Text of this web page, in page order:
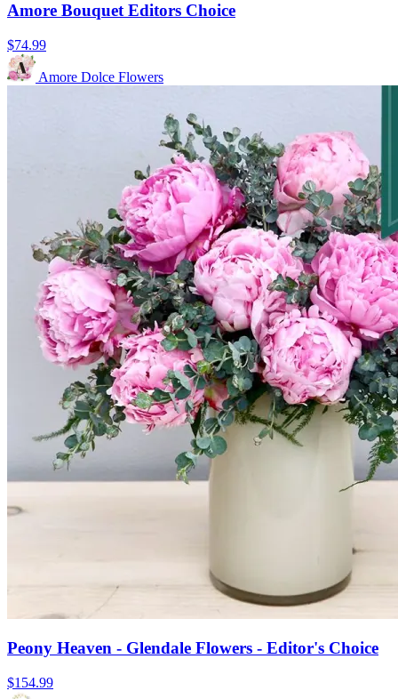
Amore Bouquet Editors Choice
$74.99
Amore Dolce Flowers
Peony Heaven - Glendale Flowers - Editor's Choice
$154.99